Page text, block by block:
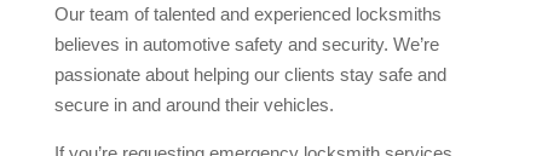
Our team of talented and experienced locksmiths
believes in automotive safety and security. We’re
passionate about helping our clients stay safe and
secure in and around their vehicles.